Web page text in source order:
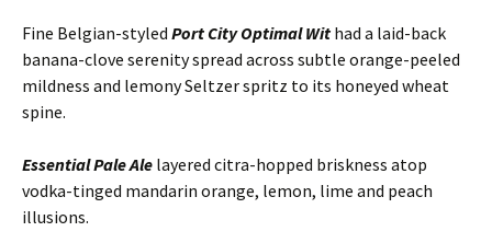
Fine Belgian-styled Port City Optimal Wit had a laid-back
banana-clove serenity spread across subtle orange-peeled
mildness and lemony Seltzer spritz to its honeyed wheat
spine.
Essential Pale Ale layered citra-hopped briskness atop
vodka-tinged mandarin orange, lemon, lime and peach
illusions.